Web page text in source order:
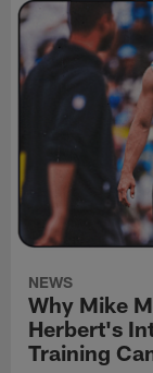
NEWS
Why Mike
Herbert's
Training